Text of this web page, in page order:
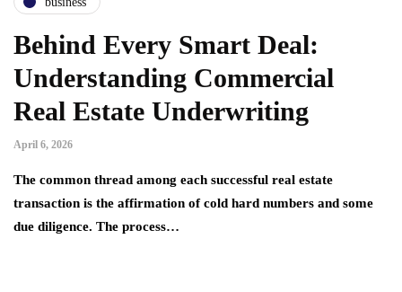
Behind Every Smart Deal:
Understanding Commercial
Real Estate Underwriting
April 6, 2026
The common thread among each successful real estate
transaction is the affirmation of cold hard numbers and some
due diligence. The process…